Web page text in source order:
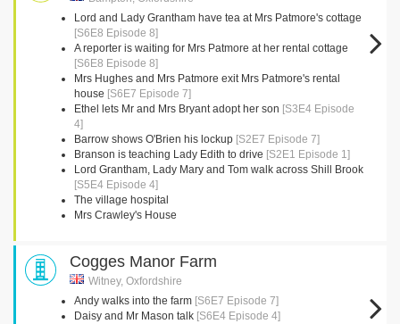
Lord and Lady Grantham have tea at Mrs Patmore's cottage
[S6E8 Episode 8]
A reporter is waiting for Mrs Patmore at her rental cottage
[S6E8 Episode 8]
Mrs Hughes and Mrs Patmore exit Mrs Patmore's rental
house [S6E7 Episode 7]
Ethel lets Mr and Mrs Bryant adopt her son [S3E4 Episode
4]
Barrow shows O'Brien his lockup [S2E7 Episode 7]
Branson is teaching Lady Edith to drive [S2E1 Episode 1]
Lord Grantham, Lady Mary and Tom walk across Shill Brook
[S5E4 Episode 4]
The village hospital
Mrs Crawley's House
Cogges Manor Farm
Witney, Oxfordshire
Andy walks into the farm [S6E7 Episode 7]
Daisy and Mr Mason talk [S6E4 Episode 4]